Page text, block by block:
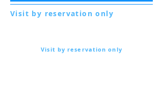
Visit by reservation only
Visit by reservation only